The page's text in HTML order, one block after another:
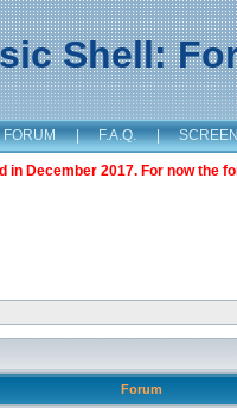
Shell:
FORUM | F.A.Q. |
in December 2017. For now the
Forum